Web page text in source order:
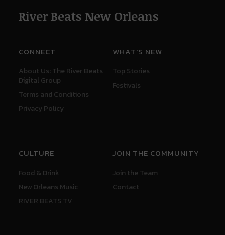
River Beats New Orleans
CONNECT
About Us: The River Beats
Digital Group
Terms and Conditions
Privacy Policy
WHAT'S NEW
Top Stories
Festivals
CULTURE
Food & Drink
New Orleans Music
RIVER BEATS TV
JOIN THE COMMUNITY
Join the Team
Contact